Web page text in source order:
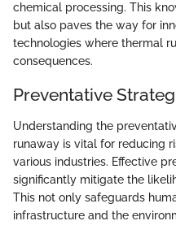
chemical processing. This
but also paves the way for
technologies where thermal
consequences.
Preventative
Understanding the
runaway is vital for reducing
various industries. Effective
significantly mitigate the
This not only safeguards
infrastructure and the